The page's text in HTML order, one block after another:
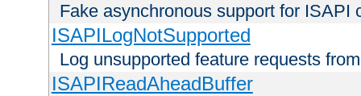
Fake asynchronous support for ISAPI
ISAPILogNotSupported
Log unsupported feature requests
ISAPIReadAheadBuffer